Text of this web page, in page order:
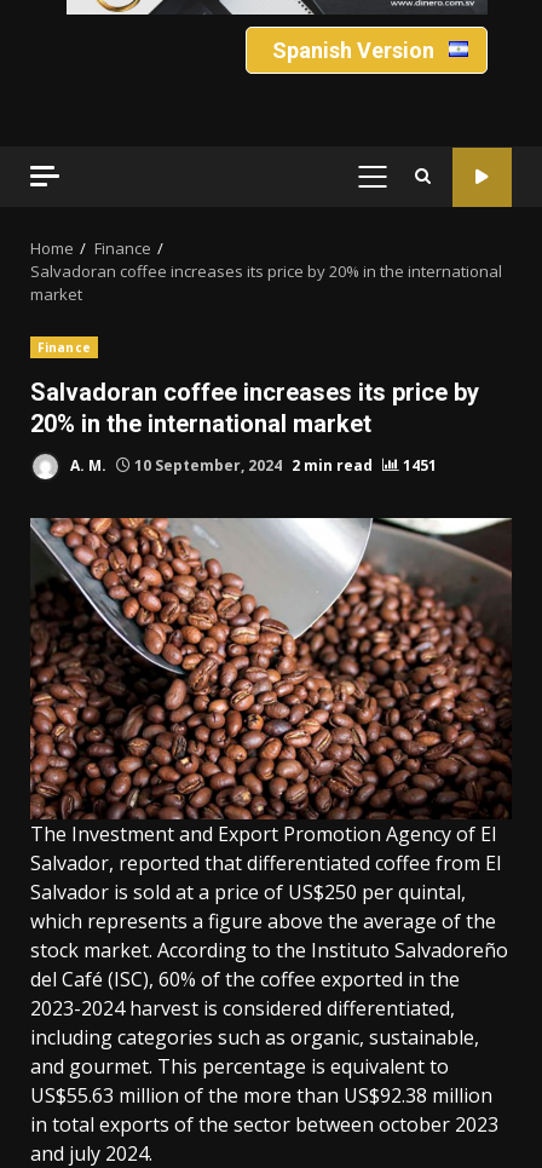
Spanish Version
PRIMARY
Home
Finance
Salvadoran coffee increases its price by 20% in the international
market
Finance
Salvadoran coffee increases its price by
20% in the international market
A. M. 10 September, 2024 2 min read 1451
The Investment and Export Promotion Agency of El
Salvador, reported that differentiated coffee from El
Salvador is sold at a price of US$250 per quintal,
which represents a figure above the average of the
stock market. According to the Instituto Salvadoreño
del Café (ISC), 60% of the coffee exported in the
2023-2024 harvest is considered differentiated,
including categories such as organic, sustainable,
and gourmet. This percentage is equivalent to
US$55.63 million of the more than US$92.38 million
in total exports of the sector between october 2023
and july 2024.